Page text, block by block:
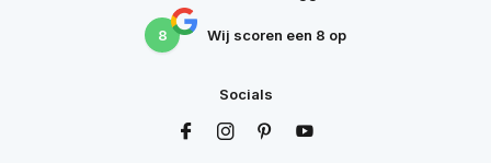
8 Wij scoren een 8 op
Socials